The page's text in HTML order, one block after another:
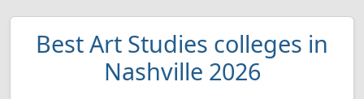
Best Art Studies colleges in
Nashville 2026